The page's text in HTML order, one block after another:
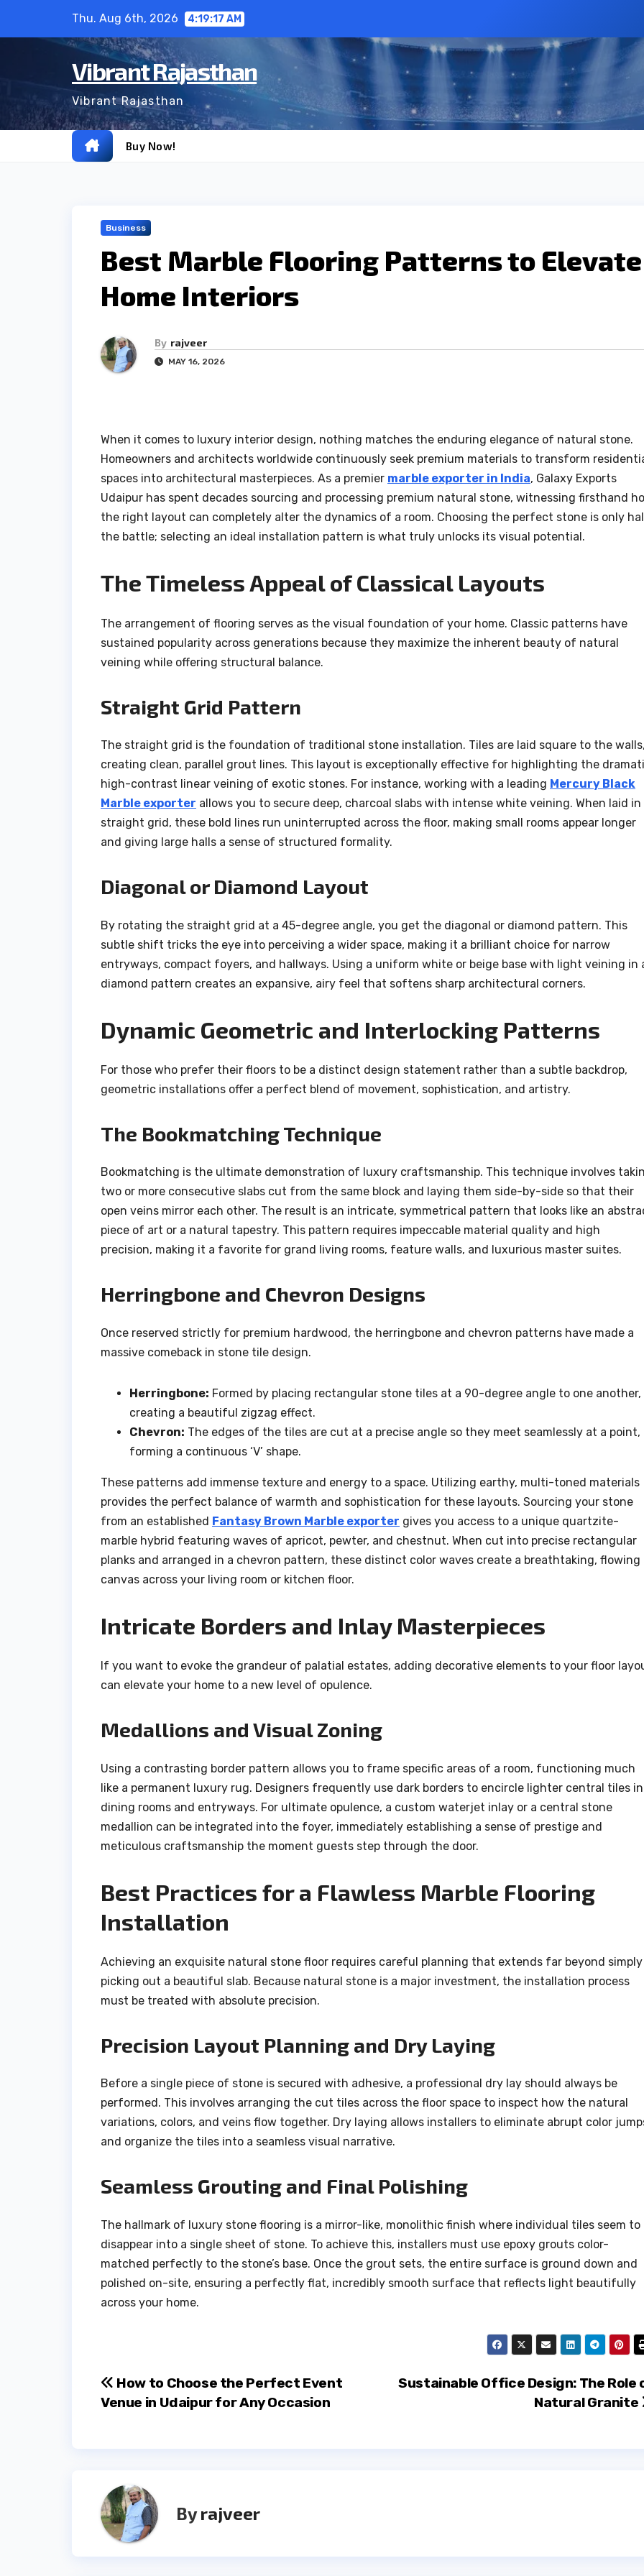
Thu. Aug 6th, 2026 4:19:18 AM
Vibrant Rajasthan
Vibrant Rajasthan
Buy Now!
Business
Best Marble Flooring Patterns to Elevate
Home Interiors
By rajveer
MAY 16, 2026
When it comes to luxury interior design, nothing matches the enduring elegance of natural stone.
Homeowners and architects worldwide continuously seek premium materials to transform
spaces into architectural masterpieces. As a premier marble exporter in India, Galaxy Exports
Udaipur has spent decades sourcing and processing premium natural stone, witnessing firsthand
the right layout can completely alter the dynamics of a room. Choosing the perfect stone is only
the battle; selecting an ideal installation pattern is what truly unlocks its visual potential.
The Timeless Appeal of Classical Layouts
The arrangement of flooring serves as the visual foundation of your home. Classic patterns have
sustained popularity across generations because they maximize the inherent beauty of natural
veining while offering structural balance.
Straight Grid Pattern
The straight grid is the foundation of traditional stone installation. Tiles are laid square to the
creating clean, parallel grout lines. This layout is exceptionally effective for highlighting the
high-contrast linear veining of exotic stones. For instance, working with a leading Mercury Black
Marble exporter allows you to secure deep, charcoal slabs with intense white veining. When laid in
straight grid, these bold lines run uninterrupted across the floor, making small rooms appear longer
and giving large halls a sense of structured formality.
Diagonal or Diamond Layout
By rotating the straight grid at a 45-degree angle, you get the diagonal or diamond pattern. This
subtle shift tricks the eye into perceiving a wider space, making it a brilliant choice for narrow
entryways, compact foyers, and hallways. Using a uniform white or beige base with light veining in
diamond pattern creates an expansive, airy feel that softens sharp architectural corners.
Dynamic Geometric and Interlocking Patterns
For those who prefer their floors to be a distinct design statement rather than a subtle backdrop,
geometric installations offer a perfect blend of movement, sophistication, and artistry.
The Bookmatching Technique
Bookmatching is the ultimate demonstration of luxury craftsmanship. This technique involves
two or more consecutive slabs cut from the same block and laying them side-by-side so that their
open veins mirror each other. The result is an intricate, symmetrical pattern that looks like an
piece of art or a natural tapestry. This pattern requires impeccable material quality and high
precision, making it a favorite for grand living rooms, feature walls, and luxurious master suites.
Herringbone and Chevron Designs
Once reserved strictly for premium hardwood, the herringbone and chevron patterns have made a
massive comeback in stone tile design.
Herringbone: Formed by placing rectangular stone tiles at a 90-degree angle to one another,
creating a beautiful zigzag effect.
Chevron: The edges of the tiles are cut at a precise angle so they meet seamlessly at a point,
forming a continuous ‘V’ shape.
These patterns add immense texture and energy to a space. Utilizing earthy, multi-toned materials
provides the perfect balance of warmth and sophistication for these layouts. Sourcing your stone
from an established Fantasy Brown Marble exporter gives you access to a unique quartzite-
marble hybrid featuring waves of apricot, pewter, and chestnut. When cut into precise rectangular
planks and arranged in a chevron pattern, these distinct color waves create a breathtaking, flowing
canvas across your living room or kitchen floor.
Intricate Borders and Inlay Masterpieces
If you want to evoke the grandeur of palatial estates, adding decorative elements to your floor
can elevate your home to a new level of opulence.
Medallions and Visual Zoning
Using a contrasting border pattern allows you to frame specific areas of a room, functioning much
like a permanent luxury rug. Designers frequently use dark borders to encircle lighter central tiles in
dining rooms and entryways. For ultimate opulence, a custom waterjet inlay or a central stone
medallion can be integrated into the foyer, immediately establishing a sense of prestige and
meticulous craftsmanship the moment guests step through the door.
Best Practices for a Flawless Marble Flooring
Installation
Achieving an exquisite natural stone floor requires careful planning that extends far beyond simply
picking out a beautiful slab. Because natural stone is a major investment, the installation process
must be treated with absolute precision.
Precision Layout Planning and Dry Laying
Before a single piece of stone is secured with adhesive, a professional dry lay should always be
performed. This involves arranging the cut tiles across the floor space to inspect how the natural
variations, colors, and veins flow together. Dry laying allows installers to eliminate abrupt color
and organize the tiles into a seamless visual narrative.
Seamless Grouting and Final Polishing
The hallmark of luxury stone flooring is a mirror-like, monolithic finish where individual tiles seem to
disappear into a single sheet of stone. To achieve this, installers must use epoxy grouts color-
matched perfectly to the stone’s base. Once the grout sets, the entire surface is ground down and
polished on-site, ensuring a perfectly flat, incredibly smooth surface that reflects light beautifully
across your home.
Post
navigation
Sustainable Office Design: The Role
Natural Granite
How to Choose the Perfect Event
Venue in Udaipur for Any Occasion
Byrajveer